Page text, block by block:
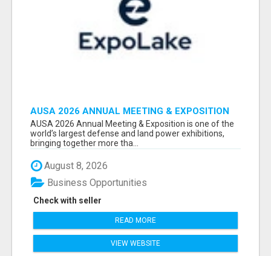
AUSA 2026 ANNUAL MEETING & EXPOSITION
ATTENDEES & EXHIBITORS LIST
AUSA 2026 Annual Meeting & Exposition is one of the
world’s largest defense and land power exhibitions,
bringing together more tha...
August 8, 2026
Check with seller
Business Opportunities
READ MORE
VIEW WEBSITE